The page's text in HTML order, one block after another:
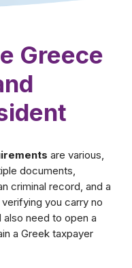
Greece
are various,
documents,
criminal record, and a
you carry no
need to open a
a Greek taxpayer